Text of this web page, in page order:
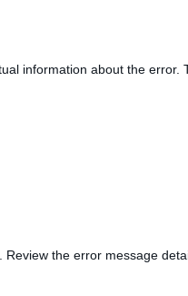
information about the error.
the error message